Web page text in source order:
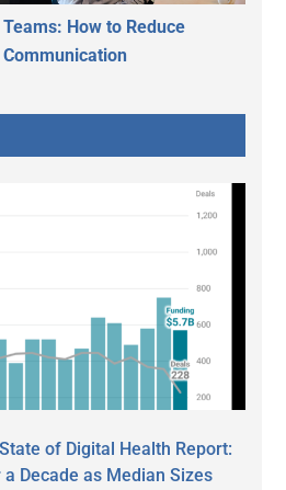
How to Reduce
of Digital Health Report:
a Decade as Median Sizes